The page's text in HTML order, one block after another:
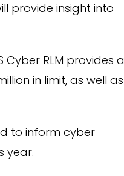
provide insight into
RLM provides a
in limit, as well as
to inform cyber
year.